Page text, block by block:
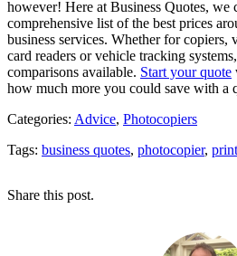
however! Here at Business Quotes, we
comprehensive list of the best prices
business services. Whether for copiers,
card readers or vehicle tracking
comparisons available. Start your quote
how much more you could save with a
Categories: Advice, Photocopiers
Tags: business quotes, photocopier,
Share this post.